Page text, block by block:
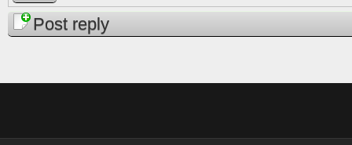
Post reply